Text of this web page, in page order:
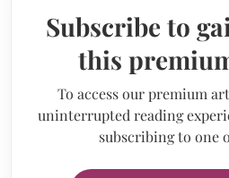
Subscribe to
this
To access our premium
uninterrupted reading
subscribing to one